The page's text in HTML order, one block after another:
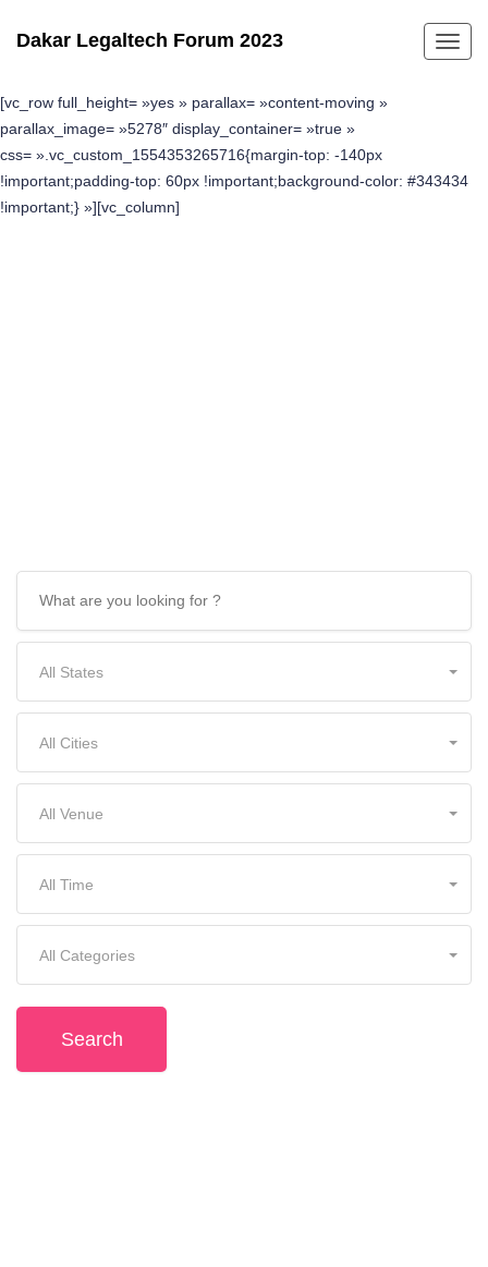
Dakar Legaltech Forum 2023
[vc_row full_height= »yes » parallax= »content-moving »
parallax_image= »5278″ display_container= »true »
css= ».vc_custom_1554353265716{margin-top: -140px
!important;padding-top: 60px !important;background-color: #343434
!important;} »][vc_column]
All States
All Cities
All Venue
All Time
All Categories